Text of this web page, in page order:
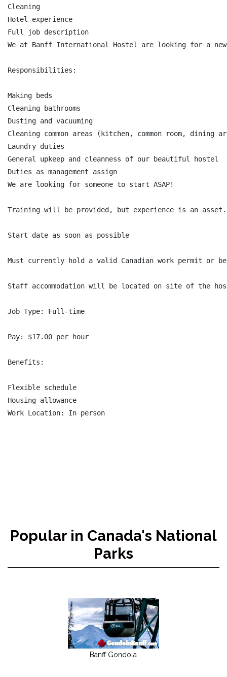
Cleaning
Hotel experience
Full job description
We at Banff International Hostel are looking for a
Responsibilities:
Making beds
Cleaning bathrooms
Dusting and vacuuming
Cleaning common areas (kitchen, common room, dining
Laundry duties
General upkeep and cleanness of our beautiful hostel
Duties as management assign
We are looking for someone to start ASAP!
Training will be provided, but experience is an asset.
Start date as soon as possible
Must currently hold a valid Canadian work permit or
Staff accommodation will be located on site of the
Job Type: Full-time
Pay: $17.00 per hour
Benefits:
Flexible schedule
Housing allowance
Work Location: In person
Popular in Canada's National
Parks
Banff Gondola